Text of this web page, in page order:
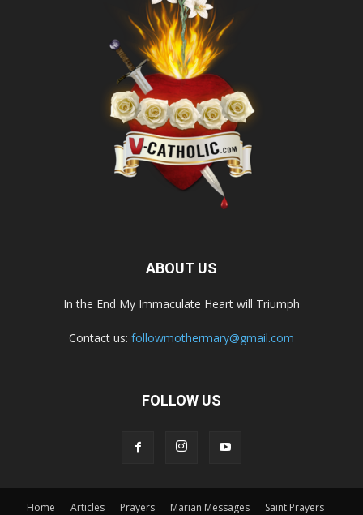
ABOUT US
In the End My Immaculate Heart will Triumph
Contact us: followmothermary@gmail.com
FOLLOW US
Home Articles Prayers Marian Messages Saint Prayers